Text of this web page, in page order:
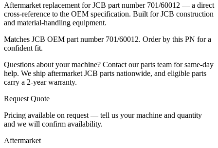
Aftermarket replacement for JCB part number 701/60012 — a direct
cross-reference to the OEM specification. Built for JCB construction
and material-handling equipment.
Matches JCB OEM part number 701/60012. Order by this PN for a
confident fit.
Questions about your machine? Contact our parts team for same-day
help. We ship aftermarket JCB parts nationwide, and eligible parts
carry a 2-year warranty.
Request Quote
Pricing available on request — tell us your machine and quantity
and we will confirm availability.
Aftermarket